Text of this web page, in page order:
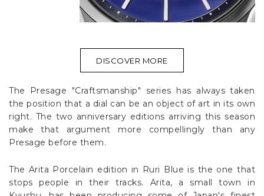
DISCOVER MORE
The Presage "Craftsmanship" series has always taken
the position that a dial can be an object of art in its own
right. The two anniversary editions arriving this season
make that argument more compellingly than any
Presage before them.
The Arita Porcelain edition in Ruri Blue is the one that
stops people in their tracks. Arita, a small town in